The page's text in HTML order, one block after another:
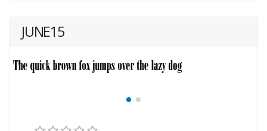
JUNE15